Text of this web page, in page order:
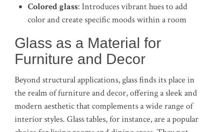
Colored glass: Introduces vibrant hues to add
color and create specific moods within a room
Glass as a Material for
Furniture and Decor
Beyond structural applications, glass finds its place in
the realm of furniture and decor, offering a sleek and
modern aesthetic that complements a wide range of
interior styles. Glass tables, for instance, are a popular